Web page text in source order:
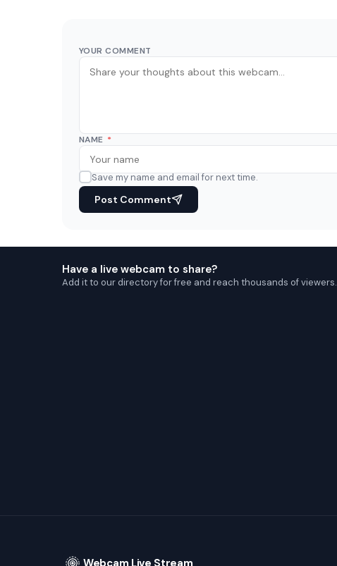
YOUR COMMENT
NAME *
Save my name and email for next time.
Post Comment
Have a live webcam to share?
Add it to our directory for free and reach thousands of viewers.
Webcam Live Stream